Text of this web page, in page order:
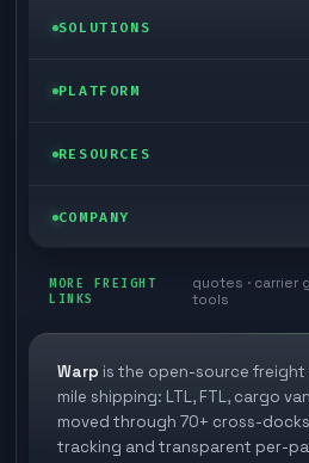
LTL freight
Last mile delivery
Ecommerce freight
SOLUTIONS
Enterprise
Store replenishment
Industries
PLATFORM
Self-serve
TMS integrations
3PL partner platform
RESOURCES
Blog
White papers
FAQs
COMPANY
Book a meeting
Careers
Carrier signup
MORE FREIGHT
LINKS
quotes · carrier
tools
Warp is the open-source
mile shipping: LTL, FTL, cargo
moved through 70+ cross-
tracking and transparent per-